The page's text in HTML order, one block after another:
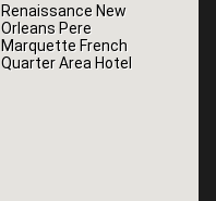
Renaissance New
Orleans Pere
Marquette French
Quarter Area Hotel
Renaissance New
Orleans Pere
Marquette French
Quarter Area Hotel